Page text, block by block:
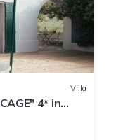
Villa
4* in